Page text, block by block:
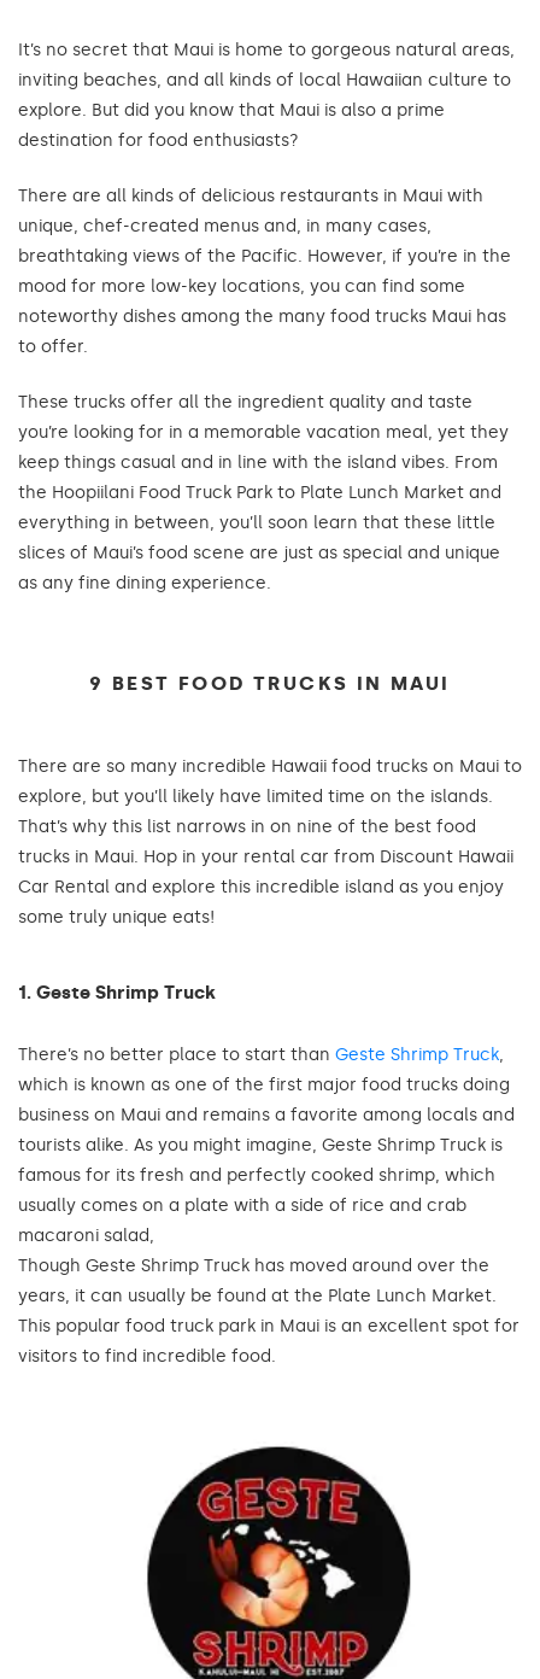
It’s no secret that Maui is home to gorgeous natural areas,
inviting beaches, and all kinds of local Hawaiian culture to
explore. But did you know that Maui is also a prime
destination for food enthusiasts?
There are all kinds of delicious restaurants in Maui with
unique, chef-created menus and, in many cases,
breathtaking views of the Pacific. However, if you’re in the
mood for more low-key locations, you can find some
noteworthy dishes among the many food trucks Maui has
to offer.
These trucks offer all the ingredient quality and taste
you’re looking for in a memorable vacation meal, yet they
keep things casual and in line with the island vibes. From
the Hoopiilani Food Truck Park to Plate Lunch Market and
everything in between, you’ll soon learn that these little
slices of Maui’s food scene are just as special and unique
as any fine dining experience.
9 BEST FOOD TRUCKS IN MAUI
There are so many incredible Hawaii food trucks on Maui to
explore, but you’ll likely have limited time on the islands.
That’s why this list narrows in on nine of the best food
trucks in Maui. Hop in your rental car from Discount Hawaii
Car Rental and explore this incredible island as you enjoy
some truly unique eats!
1. Geste Shrimp Truck
There’s no better place to start than Geste Shrimp Truck,
which is known as one of the first major food trucks doing
business on Maui and remains a favorite among locals and
tourists alike. As you might imagine, Geste Shrimp Truck is
famous for its fresh and perfectly cooked shrimp, which
usually comes on a plate with a side of rice and crab
macaroni salad,
Though Geste Shrimp Truck has moved around over the
years, it can usually be found at the Plate Lunch Market.
This popular food truck park in Maui is an excellent spot for
visitors to find incredible food.